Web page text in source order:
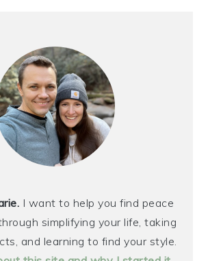
I want to help you find peace
simplifying your life, taking
and learning to find your style.